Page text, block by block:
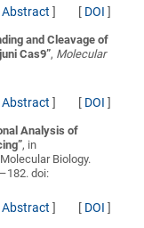
Abstract ] [ DOI ]
and Cleavage of
Cas9”, Molecular
Abstract ] [ DOI ]
Analysis of
”, in
Biology.
doi:
Abstract ] [ DOI ]